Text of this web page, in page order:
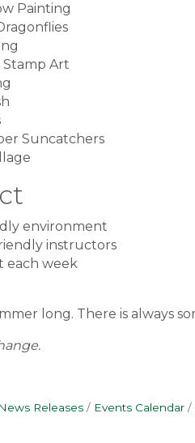
Painting
Art
Suncatchers
environment
instructors
each week
long. There is always
News Releases Events Calendar